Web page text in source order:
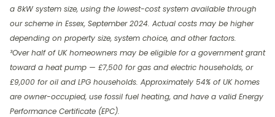
a 8kW system size, using the lowest-cost system available through
our scheme in Essex, September 2024. Actual costs may be higher
depending on property size, system choice, and other factors.
³Over half of UK homeowners may be eligible for a government grant
toward a heat pump — £7,500 for gas and electric households, or
£9,000 for oil and LPG households. Approximately 54% of UK homes
are owner-occupied, use fossil fuel heating, and have a valid Energy
Performance Certificate (EPC).